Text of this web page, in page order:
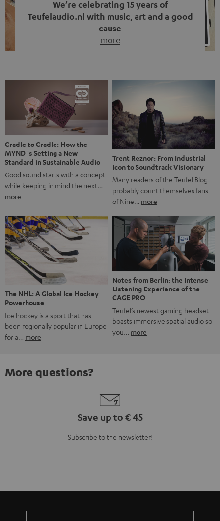
We’re celebrating 15 years of
Teufelaudio.nl with music, art and a good
cause
more
back, we wanted to do something that fits what Teufel
stands for: celebrating the power of sound and giving
something back. Music is much more than just sounding
good. A song […]
Cradle to Cradle: How the
MYND is Setting a New
Standard in Sustainable Audio
Good sound starts with a concept
while keeping in mind the next…
more
Trent Reznor: From Industrial
Icon to Soundtrack Visionary
Many readers of the Teufel Blog
probably count themselves fans
of Nine… more
The NHL: A Global Ice Hockey
Powerhouse
Ice hockey is a sport that has
been regionally popular in Europe
for a… more
Notes from Berlin: the Intense
Listening Experience of the
CAGE PRO
Teufel’s newest gaming headset
boasts immersive spatial audio so
you… more
More questions?
Save up to € 45
Subscribe to the newsletter!